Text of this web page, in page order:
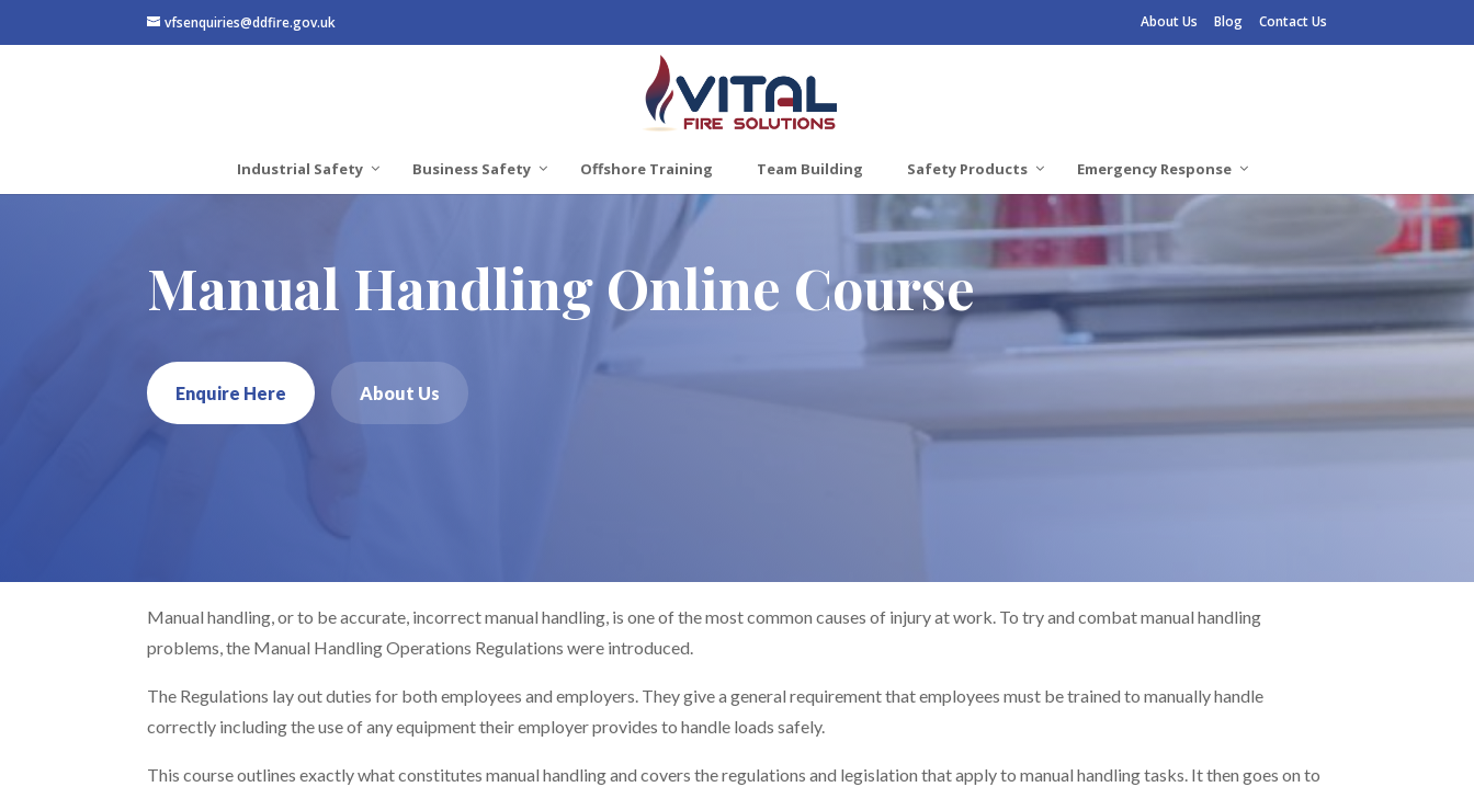
vfsenquiries@ddfire.gov.uk About Us Blog Contact Us
Industrial Safety Business Safety Offshore Training Team Building Safety Products Emergency Response
Manual Handling Online Course
Enquire Here About Us
Manual handling, or to be accurate, incorrect manual handling, is one of the most common causes of injury at work. To try and combat manual handling
problems, the Manual Handling Operations Regulations were introduced.
The Regulations lay out duties for both employees and employers. They give a general requirement that employees must be trained to manually handle
correctly including the use of any equipment their employer provides to handle loads safely.
This course outlines exactly what constitutes manual handling and covers the regulations and legislation that apply to manual handling tasks. It then goes on to